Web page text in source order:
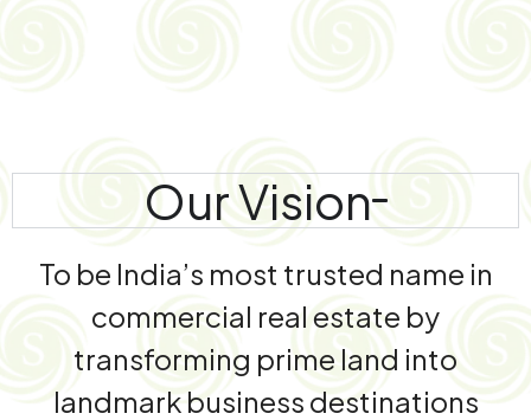
Our Vision
To be India’s most trusted name in
commercial real estate by
transforming prime land into
landmark business destinations